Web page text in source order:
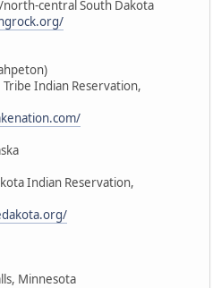
central South Dakota
Indian Reservation,
Indian Reservation,
Minnesota